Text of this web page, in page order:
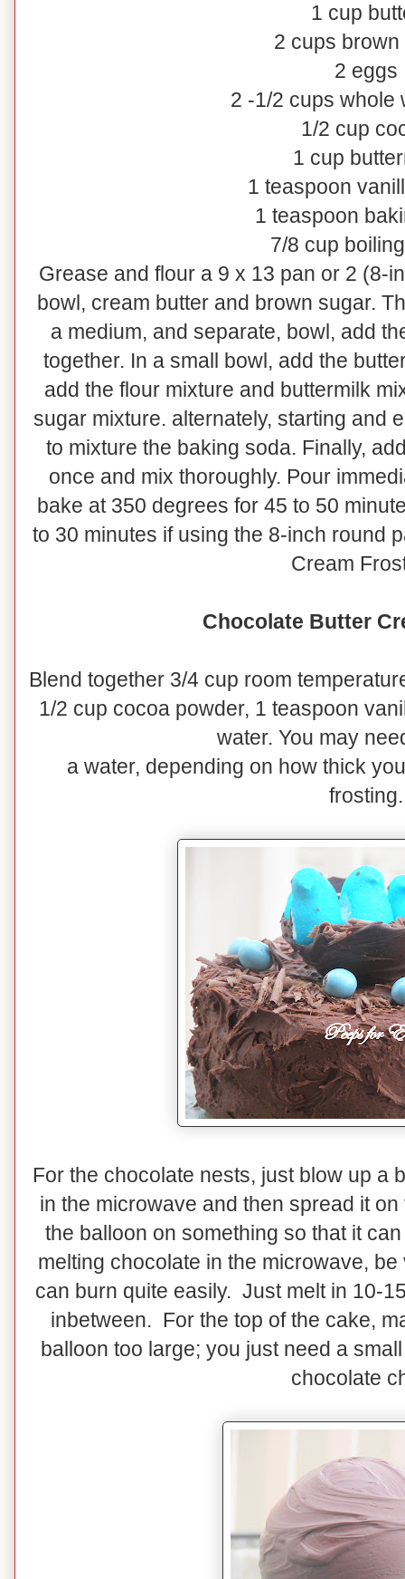
1 cup
2 cups
2 eggs
2 -1/2 cups whole
1/2 cup
1 cup
1 teaspoon
1 teaspoon
7/8 cup
Grease and flour a 9 x 13 pan or 2 (8-
bowl, cream butter and brown sugar.
a medium, and separate, bowl, add
together. In a small bowl, add the
add the flour mixture and buttermilk
sugar mixture. alternately, starting and
to mixture the baking soda. Finally,
once and mix thoroughly. Pour
bake at 350 degrees for 45 to 50
to 30 minutes if using the 8-inch round
Cream
Chocolate Butter
Blend together 3/4 cup room
1/2 cup cocoa powder, 1 teaspoon
water. You may
a water, depending on how thick
frosting.
For the chocolate nests, just blow up a
in the microwave and then spread it
the balloon on something so that it
melting chocolate in the microwave,
can burn quite easily. Just melt in 10-
inbetween. For the top of the cake,
balloon too large; you just need a
chocolate